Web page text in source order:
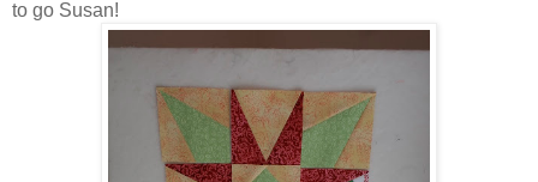
to go Susan!